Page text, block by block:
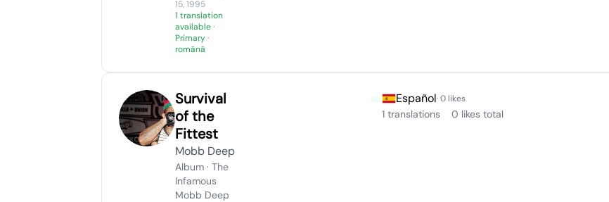
15, 1995
1 translation
available·
Primary ·
română
Survival
of the
Fittest
Mobb Deep
Album · The
Infamous
Mobb Deep
Español· 0 likes
1 translations 0 likes total